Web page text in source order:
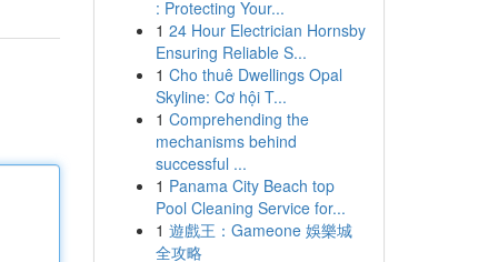
: Protecting Your...
1 24 Hour Electrician Hornsby
Ensuring Reliable S...
1 Cho thuê Dwellings Opal
Skyline: Cơ hội T...
1 Comprehending the
mechanisms behind
successful ...
1 Panama City Beach top
Pool Cleaning Service for...
1 遊戲王：Gameone 娛樂城
全攻略